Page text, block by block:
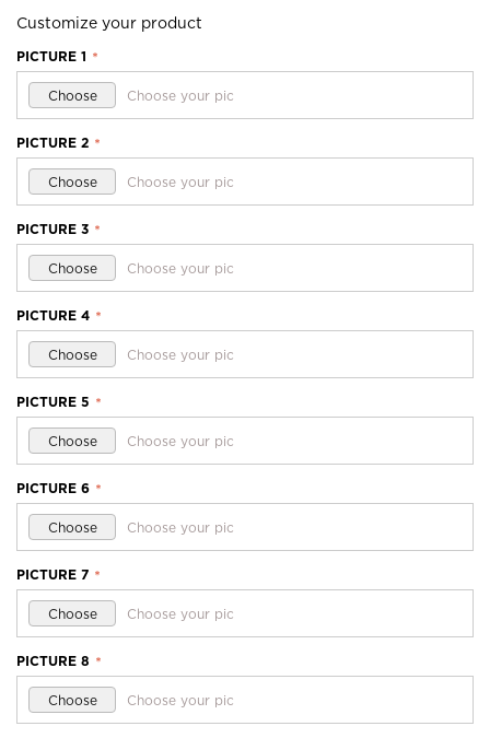
Customize your product
PICTURE 1 *
Choose Choose your pic
PICTURE 2 *
Choose Choose your pic
PICTURE 3 *
Choose Choose your pic
PICTURE 4 *
Choose Choose your pic
PICTURE 5 *
Choose Choose your pic
PICTURE 6 *
Choose Choose your pic
PICTURE 7 *
Choose Choose your pic
PICTURE 8 *
Choose Choose your pic